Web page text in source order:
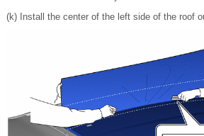
(k) Install the center of the left side of the roof